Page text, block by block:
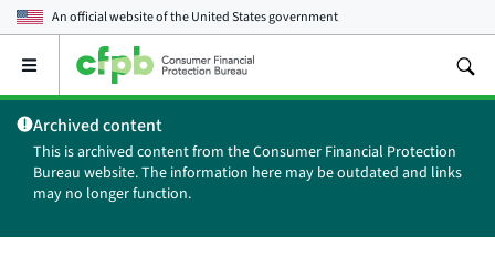
An official website of theUnited States government
Open
main
menu
Archived content
This is archived content from the Consumer Financial Protection
Bureau website. The information here may be outdated and links
may no longer function.